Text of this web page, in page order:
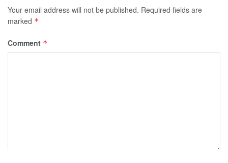
Your email address will not be published. Required fields are
marked *
Comment *